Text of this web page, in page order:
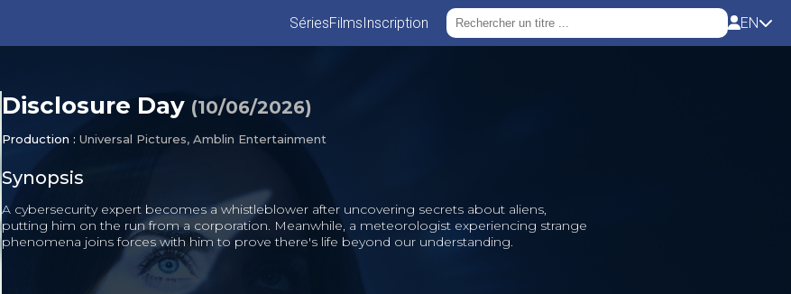
SériesFilmsInscription EN
Disclosure Day (10/06/2026)
Production : Universal Pictures, Amblin Entertainment
Synopsis
A cybersecurity expert becomes a whistleblower after uncovering secrets about aliens,
putting him on the run from a corporation. Meanwhile, a meteorologist experiencing strange
phenomena joins forces with him to prove there's life beyond our understanding.